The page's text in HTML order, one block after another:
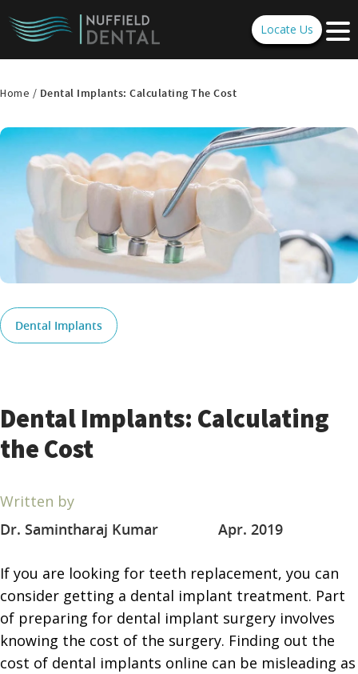
Locate Us
Home / Dental Implants: Calculating The Cost
Dental Implants
Dental Implants: Calculating
the Cost
Written by
Dr. Samintharaj Kumar
Apr. 2019
If you are looking for teeth replacement, you can
consider getting a dental implant treatment. Part
of preparing for dental implant surgery involves
knowing the cost of the surgery. Finding out the
cost of dental implants online can be misleading as